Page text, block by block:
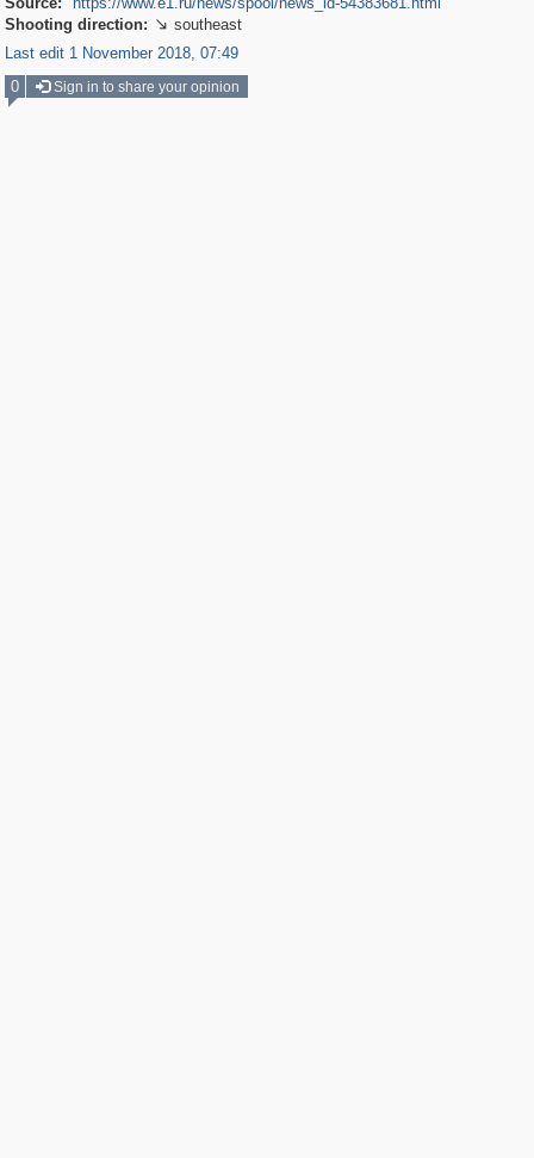
Shooting direction:  southeast
Last edit 1 November 2018, 07:49
0
Sign in to share your opinion